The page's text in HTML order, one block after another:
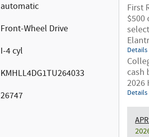
automatic
Front-Wheel Drive
I-4 cyl
KMHLL4DG1TU264033
26747
First
$500
Details
cash
2026
Details